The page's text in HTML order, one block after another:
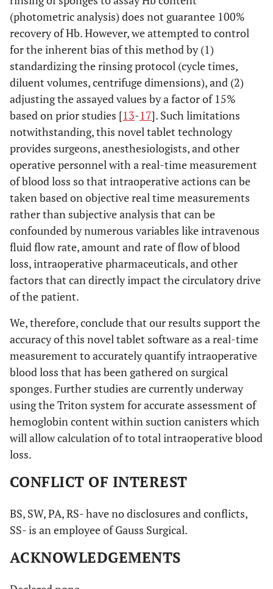
(photometric analysis) does not guarantee 100%
recovery of Hb. However, we attempted to control
for the inherent bias of this method by (1)
standardizing the rinsing protocol (cycle times,
diluent volumes, centrifuge dimensions), and (2)
adjusting the assayed values by a factor of 15%
based on prior studies [13-17]. Such limitations
notwithstanding, this novel tablet technology
provides surgeons, anesthesiologists, and other
operative personnel with a real-time measurement
of blood loss so that intraoperative actions can be
taken based on objective real time measurements
rather than subjective analysis that can be
confounded by numerous variables like intravenous
fluid flow rate, amount and rate of flow of blood
loss, intraoperative pharmaceuticals, and other
factors that can directly impact the circulatory drive
of the patient.
We, therefore, conclude that our results support the
accuracy of this novel tablet software as a real-time
measurement to accurately quantify intraoperative
blood loss that has been gathered on surgical
sponges. Further studies are currently underway
using the Triton system for accurate assessment of
hemoglobin content within suction canisters which
will allow calculation of to total intraoperative blood
loss.
CONFLICT OF INTEREST
BS, SW, PA, RS- have no disclosures and conflicts,
SS- is an employee of Gauss Surgical.
ACKNOWLEDGEMENTS